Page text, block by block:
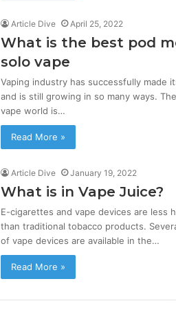
Article Dive April 25, 2022
What is the best pod
solo vape
Vaping industry has successfully made
and is still growing in so many ways.
vape world is…
Read More »
Article Dive January 19, 2022
What is in Vape Juice?
E-cigarettes and vape devices are less
than traditional tobacco products.
of vape devices are available in the…
Read More »